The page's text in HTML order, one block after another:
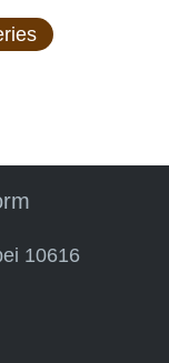
10616
sends e-mail)